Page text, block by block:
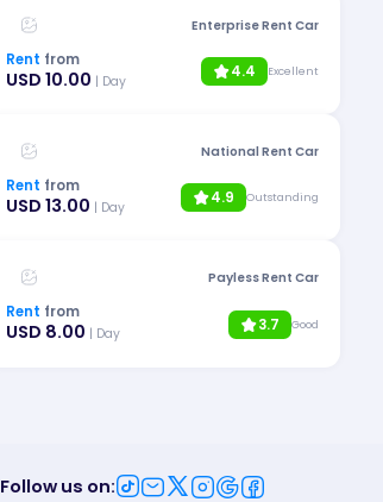
Enterprise Rent Car
Rent from
USD 10.00 | Day 4.4 Excellent
National Rent Car
Rent from
USD 13.00 | Day 4.9 Outstanding
Payless Rent Car
Rent from
USD 8.00 | Day 3.7 Good
Follow us on: